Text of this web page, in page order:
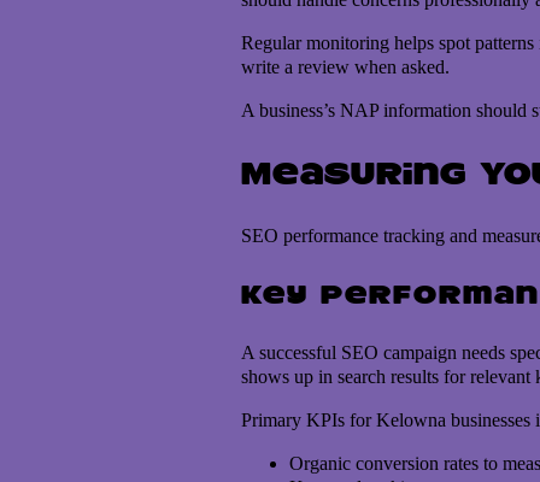
Regular monitoring helps spot
write a review when asked.
A business’s NAP information should
Measuring
SEO performance tracking and
Key
A successful SEO campaign needs
shows up in search results for
Primary KPIs for Kelowna businesses
Organic conversion rates to